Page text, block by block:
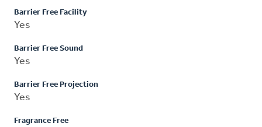
Barrier Free Facility
Yes
Barrier Free Sound
Yes
Barrier Free Projection
Yes
Fragrance Free